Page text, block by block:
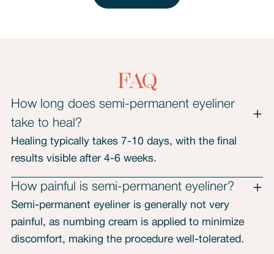
FAQ
How long does semi-permanent eyeliner
take to heal?
Healing typically takes 7-10 days, with the final
results visible after 4-6 weeks.
How painful is semi-permanent eyeliner?
Semi-permanent eyeliner is generally not very
painful, as numbing cream is applied to minimize
discomfort, making the procedure well-tolerated.